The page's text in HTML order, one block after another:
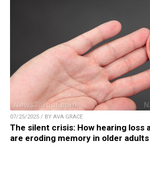
07/25/2025 / BY AVA GRACE
The silent crisis: How hearing loss
are eroding memory in older adults